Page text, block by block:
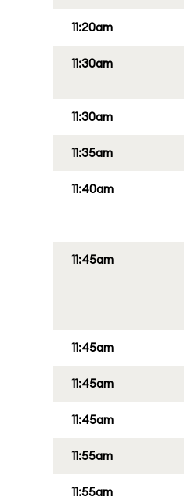
11:20am
11:30am
11:30am
11:35am
11:40am
11:45am
11:45am
11:45am
11:45am
11:55am
11:55am